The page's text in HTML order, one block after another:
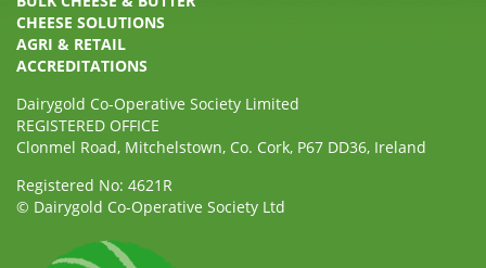
CHEESE SOLUTIONS
AGRI & RETAIL
ACCREDITATIONS
Dairygold Co-Operative Society Limited
REGISTERED OFFICE
Clonmel Road, Mitchelstown, Co. Cork, P67 DD36, Ireland
Registered No: 4621R
© Dairygold Co-Operative Society Ltd